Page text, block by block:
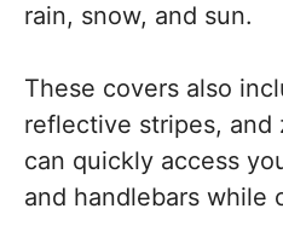
rain, snow, and sun.
These covers also
reflective stripes, and
can quickly access
and handlebars while